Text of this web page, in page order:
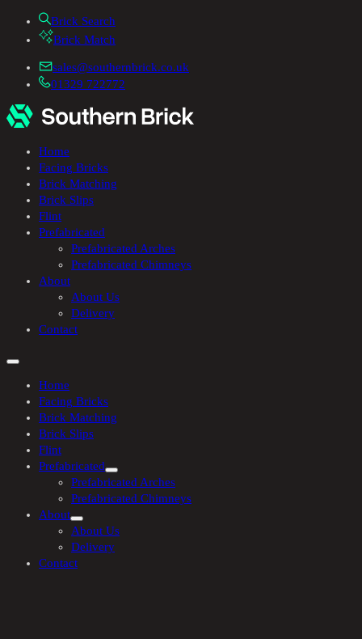
Brick Search
Brick Match
sales@southernbrick.co.uk
01329 722772
Home
Facing Bricks
Brick Matching
Brick Slips
Flint
Prefabricated
Prefabricated Arches
Prefabricated Chimneys
About
About Us
Delivery
Contact
Home
Facing Bricks
Brick Matching
Brick Slips
Flint
Prefabricated
Prefabricated Arches
Prefabricated Chimneys
About
About Us
Delivery
Contact